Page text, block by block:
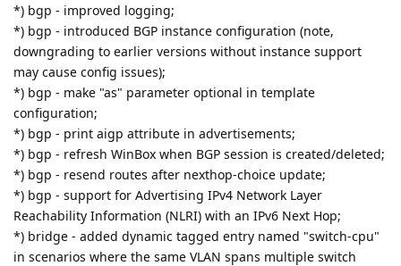
*) bgp - improved logging;
*) bgp - introduced BGP instance configuration (note,
downgrading to earlier versions without instance support
may cause config issues);
*) bgp - make "as" parameter optional in template
configuration;
*) bgp - print aigp attribute in advertisements;
*) bgp - refresh WinBox when BGP session is created/deleted;
*) bgp - resend routes after nexthop-choice update;
*) bgp - support for Advertising IPv4 Network Layer
Reachability Information (NLRI) with an IPv6 Next Hop;
*) bridge - added dynamic tagged entry named "switch-cpu"
in scenarios where the same VLAN spans multiple switch